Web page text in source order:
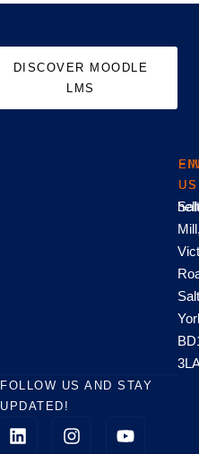
DISCOVER MOODLE
LMS
US
US
FOLLOW US AND STAY
UPDATED!